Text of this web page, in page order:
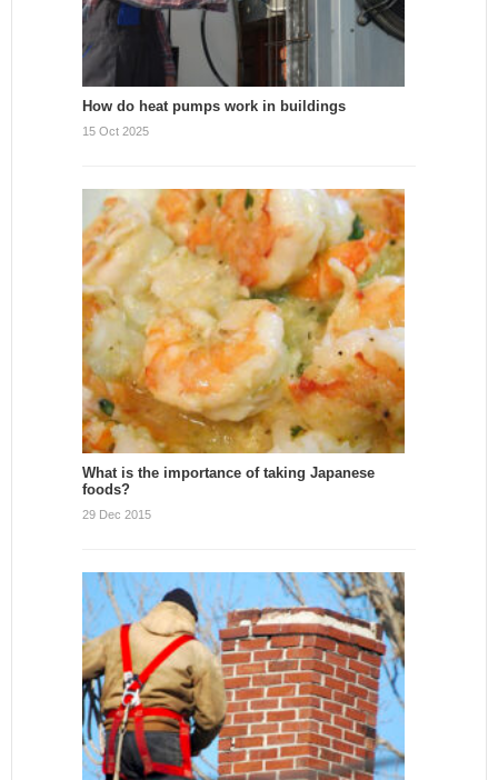
How do heat pumps work in buildings
15 Oct 2025
What is the importance of taking Japanese
foods?
29 Dec 2015